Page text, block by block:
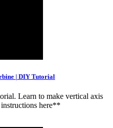
| DIY Tutorial
Learn to make vertical axis
here**